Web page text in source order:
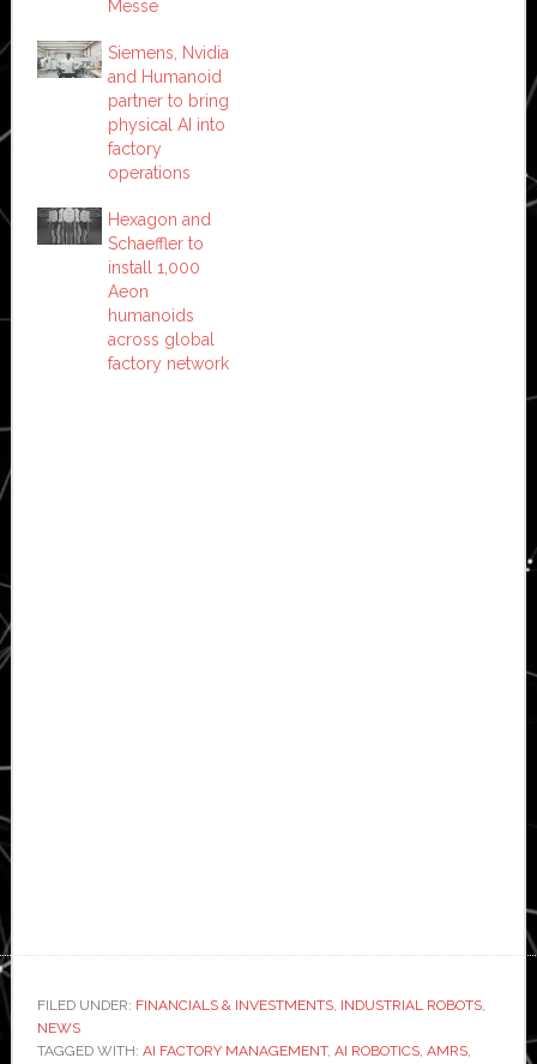
Messe
Siemens, Nvidia
and Humanoid
partner to bring
physical AI into
factory
operations
Hexagon and
Schaeffler to
install 1,000
Aeon
humanoids
across global
factory network
FILED UNDER: FINANCIALS & INVESTMENTS, INDUSTRIAL ROBOTS,
NEWS
TAGGED WITH: AI FACTORY MANAGEMENT, AI ROBOTICS, AMRS,